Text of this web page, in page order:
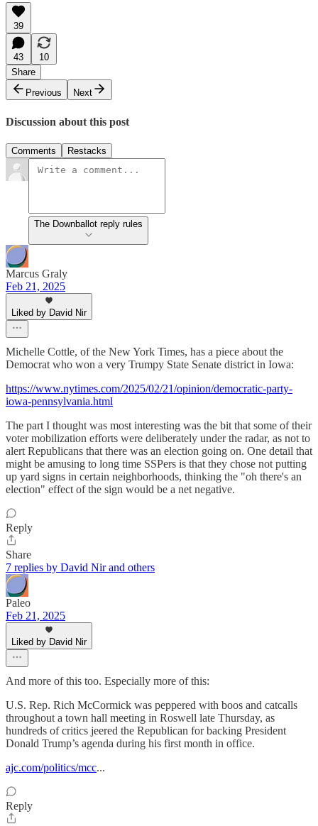
39
43
10
Share
Previous
Next
Discussion about this post
Comments Restacks
The Downballot reply rules
Marcus Graly
Feb 21, 2025
Liked by David Nir
Michelle Cottle, of the New York Times, has a piece about the
Democrat who won a very Trumpy State Senate district in Iowa:
https://www.nytimes.com/2025/02/21/opinion/democratic-party-
iowa-pennsylvania.html
The part I thought was most interesting was the bit that some of their
voter mobilization efforts were deliberately under the radar, as not to
alert Republicans that there was an election going on. One detail that
might be amusing to long time SSPers is that they chose not putting
up yard signs in certain neighborhoods, thinking the "oh there's an
election" effect of the sign would be a net negative.
Reply
Share
7 replies by David Nir and others
Paleo
Feb 21, 2025
Liked by David Nir
And more of this too. Especially more of this:
U.S. Rep. Rich McCormick was peppered with boos and catcalls
throughout a town hall meeting in Roswell late Thursday, as
hundreds of critics jeered the Republican for backing President
Donald Trump’s agenda during his first month in office.
ajc.com/politics/mcc...
Reply